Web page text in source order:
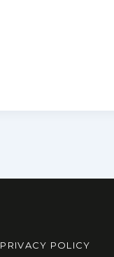
PRIVACY POLICY